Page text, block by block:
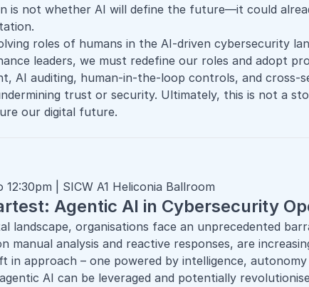
is not whether AI will define the future—it could
roles of humans in the AI-driven cybersecurity
leaders, we must redefine our roles and adopt
AI auditing, human-in-the-loop controls, and
trust or security. Ultimately, this is not a
our digital future.
| SICW A1 Heliconia Ballroom
Agentic AI in Cybersecurity
landscape, organisations face an unprecedented
manual analysis and reactive responses, are
in approach – one powered by intelligence,
AI can be leveraged and potentially